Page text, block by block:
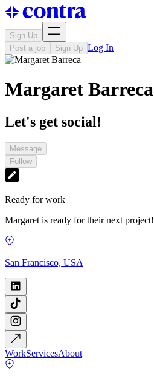
Sign Up
Post a job
Sign Up Log In
Margaret Barreca
Let's get social!
Message
Follow
Ready for work
Margaret is ready for their next project!
San Francisco, USA
WorkServicesAbout